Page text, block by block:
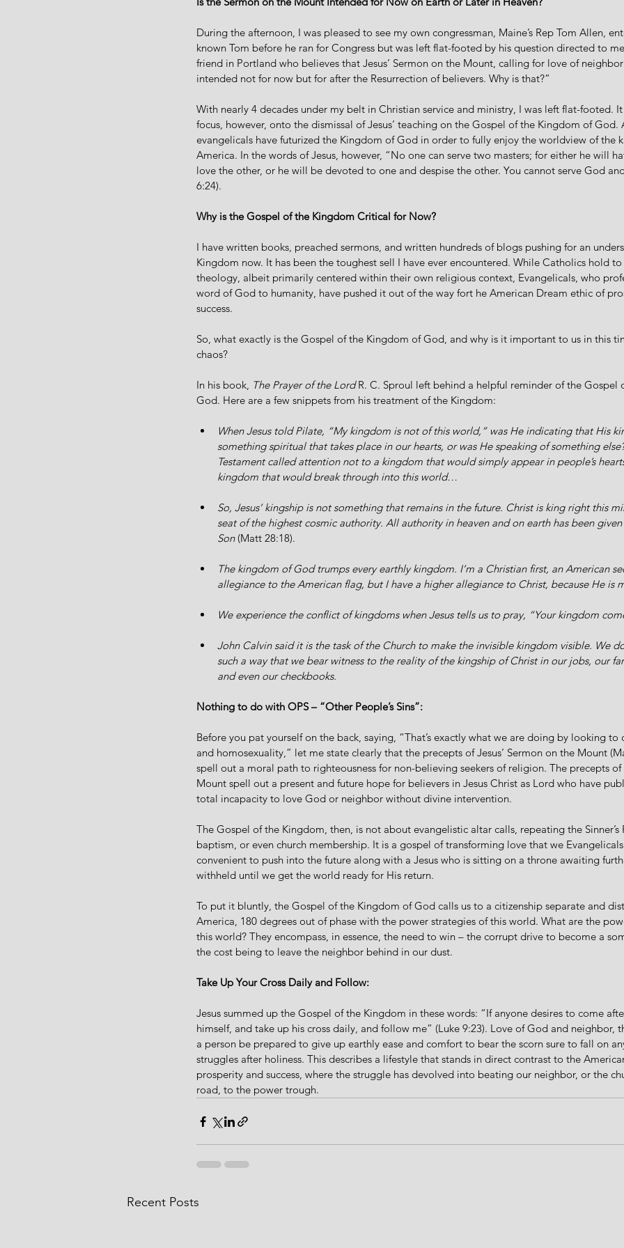
During the afternoon, I was pleased to see my own congressman, Maine’s Rep Tom Allen,
known Tom before he ran for Congress but was left flat-footed by his question directed to
friend in Portland who believes that Jesus’ Sermon on the Mount, calling for love of
intended not for now but for after the Resurrection of believers. Why is that?”
With nearly 4 decades under my belt in Christian service and ministry, I was left flat-footed.
focus, however, onto the dismissal of Jesus’ teaching on the Gospel of the Kingdom of
evangelicals have futurized the Kingdom of God in order to fully enjoy the worldview of the
America. In the words of Jesus, however, “No one can serve two masters; for either he will
love the other, or he will be devoted to one and despise the other. You cannot serve God
6:24).
Why is the Gospel of the Kingdom Critical for Now?
I have written books, preached sermons, and written hundreds of blogs pushing for an
Kingdom now. It has been the toughest sell I have ever encountered. While Catholics hold
theology, albeit primarily centered within their own religious context, Evangelicals, who
word of God to humanity, have pushed it out of the way fort he American Dream ethic of
success.
So, what exactly is the Gospel of the Kingdom of God, and why is it important to us in this
chaos?
In his book, The Prayer of the Lord R. C. Sproul left behind a helpful reminder of the
God. Here are a few snippets from his treatment of the Kingdom:
When Jesus told Pilate, “My kingdom is not of this world,” was He indicating that His
something spiritual that takes place in our hearts, or was He speaking of something
Testament called attention not to a kingdom that would simply appear in people’s
kingdom that would break through into this world…
So, Jesus’ kingship is not something that remains in the future. Christ is king right this
seat of the highest cosmic authority. All authority in heaven and on earth has been
Son (Matt 28:18).
The kingdom of God trumps every earthly kingdom. I’m a Christian first, an American
allegiance to the American flag, but I have a higher allegiance to Christ, because He is
We experience the conflict of kingdoms when Jesus tells us to pray, “Your kingdom
John Calvin said it is the task of the Church to make the invisible kingdom visible. We
such a way that we bear witness to the reality of the kingship of Christ in our jobs, our
and even our checkbooks.
Nothing to do with OPS – “Other People’s Sins”:
Before you pat yourself on the back, saying, “That’s exactly what we are doing by looking
and homosexuality,” let me state clearly that the precepts of Jesus’ Sermon on the Mount
spell out a moral path to righteousness for non-believing seekers of religion. The precepts
Mount spell out a present and future hope for believers in Jesus Christ as Lord who have
total incapacity to love God or neighbor without divine intervention.
The Gospel of the Kingdom, then, is not about evangelistic altar calls, repeating the
baptism, or even church membership. It is a gospel of transforming love that we
convenient to push into the future along with a Jesus who is sitting on a throne awaiting
withheld until we get the world ready for His return.
To put it bluntly, the Gospel of the Kingdom of God calls us to a citizenship separate and
America, 180 degrees out of phase with the power strategies of this world. What are the
this world? They encompass, in essence, the need to win – the corrupt drive to become a
the cost being to leave the neighbor behind in our dust.
Take Up Your Cross Daily and Follow:
Jesus summed up the Gospel of the Kingdom in these words: “If anyone desires to come
himself, and take up his cross daily, and follow me” (Luke 9:23). Love of God and neighbor,
a person be prepared to give up earthly ease and comfort to bear the scorn sure to fall on
struggles after holiness. This describes a lifestyle that stands in direct contrast to the
prosperity and success, where the struggle has devolved into beating our neighbor, or the
road, to the power trough.
Recent Posts